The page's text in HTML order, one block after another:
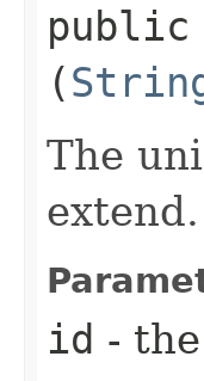
public
(
The
extend.
id -